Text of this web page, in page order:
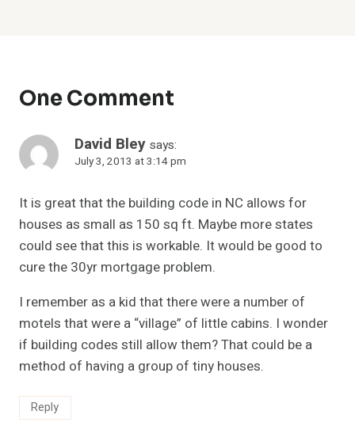
One Comment
David Bley says:
July 3, 2013 at 3:14 pm
It is great that the building code in NC allows for
houses as small as 150 sq ft. Maybe more states
could see that this is workable. It would be good to
cure the 30yr mortgage problem.
I remember as a kid that there were a number of
motels that were a “village” of little cabins. I wonder
if building codes still allow them? That could be a
method of having a group of tiny houses.
Reply